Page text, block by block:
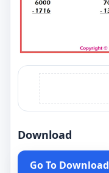
Download
Go To Download